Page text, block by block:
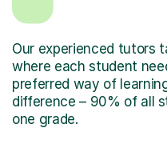
Our experienced tutors
where each student
preferred way of
difference – 90% of all
one grade.